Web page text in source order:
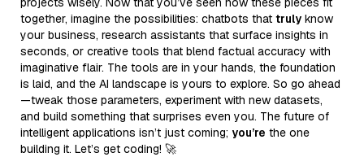
together, imagine the possibilities: chatbots that truly know
your business, research assistants that surface insights in
seconds, or creative tools that blend factual accuracy with
imaginative flair. The tools are in your hands, the foundation
is laid, and the AI landscape is yours to explore. So go ahead
—tweak those parameters, experiment with new datasets,
and build something that surprises even you. The future of
intelligent applications isn’t just coming; you’re the one
building it. Let’s get coding! 🚀